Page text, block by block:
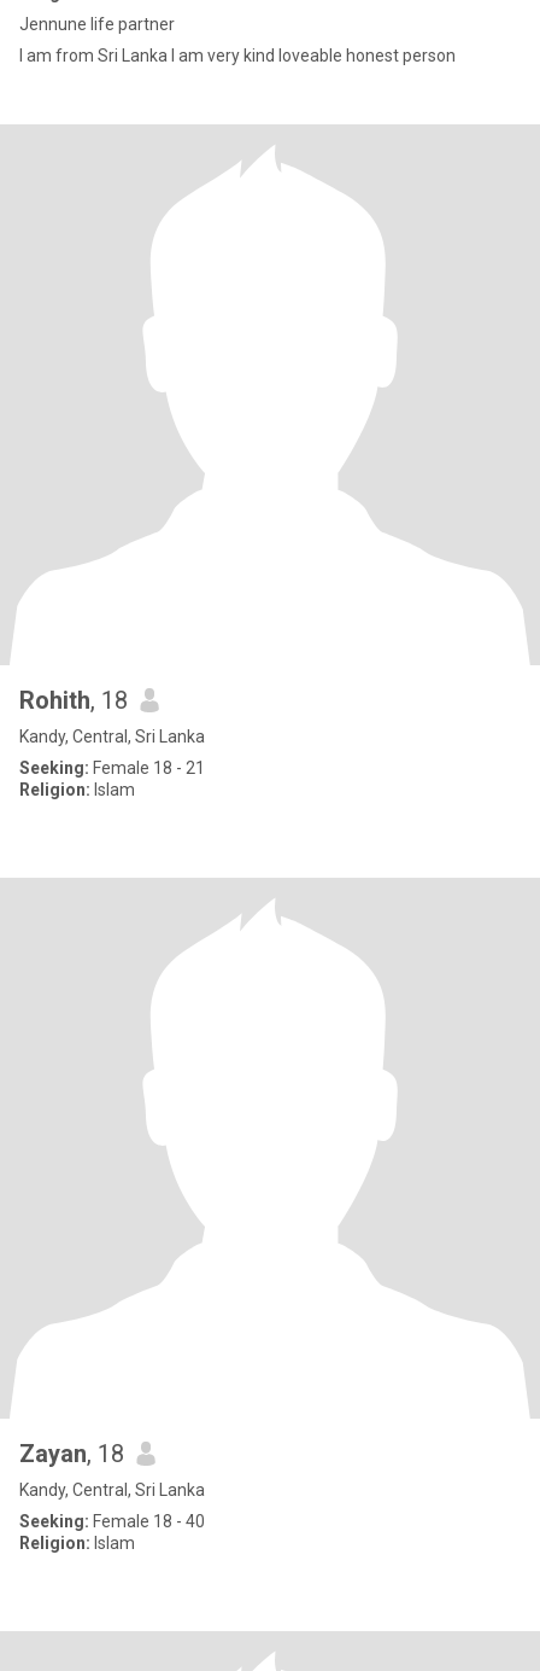
Jennune life partner
I am from Sri Lanka I am very kind loveable honest person
Rohith, 18
Kandy, Central, Sri Lanka
Seeking: Female 18 - 21
Religion: Islam
Zayan, 18
Kandy, Central, Sri Lanka
Seeking: Female 18 - 40
Religion: Islam